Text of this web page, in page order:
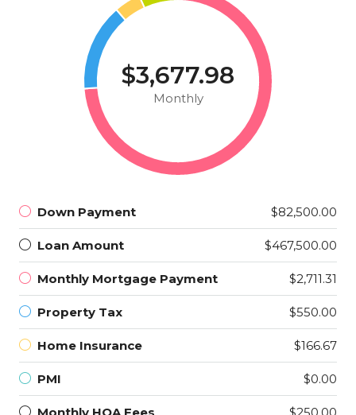
$3,677.98
Monthly
Down Payment $82,500.00
Loan Amount $467,500.00
Monthly Mortgage Payment $2,711.31
Property Tax $550.00
Home Insurance $166.67
PMI $0.00
Monthly HOA Fees $250.00